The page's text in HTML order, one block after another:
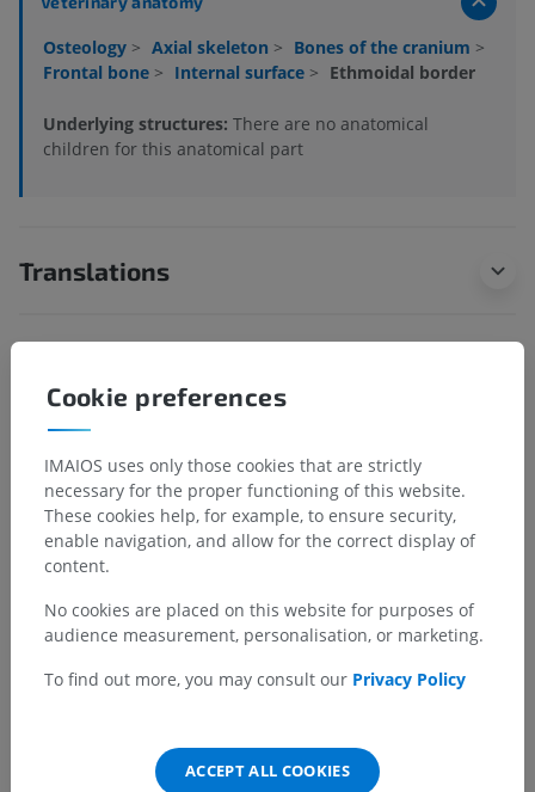
Osteology > Axial skeleton > Bones of the cranium >
Frontal bone > Internal surface > Ethmoidal border
Underlying structures: There are no anatomical
children for this anatomical part
Translations
Spotted a mistake?
Don't hesitate to suggest a correction, translation or
Report a problem
Cookie preferences
IMAIOS uses only those cookies that are strictly
necessary for the proper functioning of this website.
These cookies help, for example, to ensure security,
enable navigation, and allow for the correct display of
content.
No cookies are placed on this website for purposes of
audience measurement, personalisation, or marketing.
To find out more, you may consult our Privacy Policy
ACCEPT ALL COOKIES